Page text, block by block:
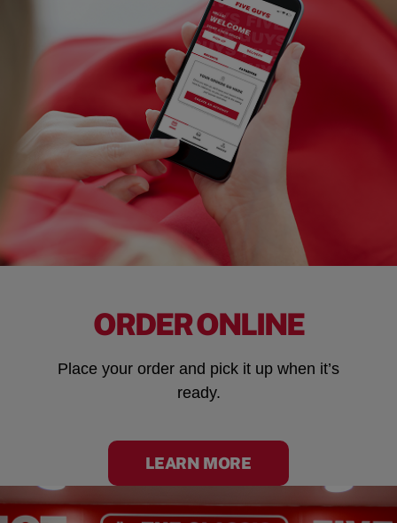
ORDER ONLINE
Place your order and pick it up when it’s
ready.
LEARN MORE